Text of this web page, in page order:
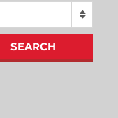
SEARCH